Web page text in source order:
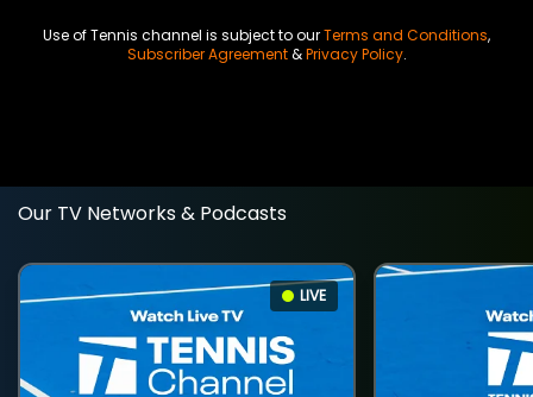
Use of Tennis channel is subject to ourTerms and Conditions,
Subscriber Agreement&Privacy Policy.
Our TV Networks & Podcasts
LIVE